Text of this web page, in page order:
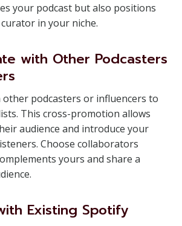
your podcast but also positions
in your niche.
with Other Podcasters
podcasters or influencers to
This cross-promotion allows
audience and introduce your
Choose collaborators
yours and share a
Existing Spotify